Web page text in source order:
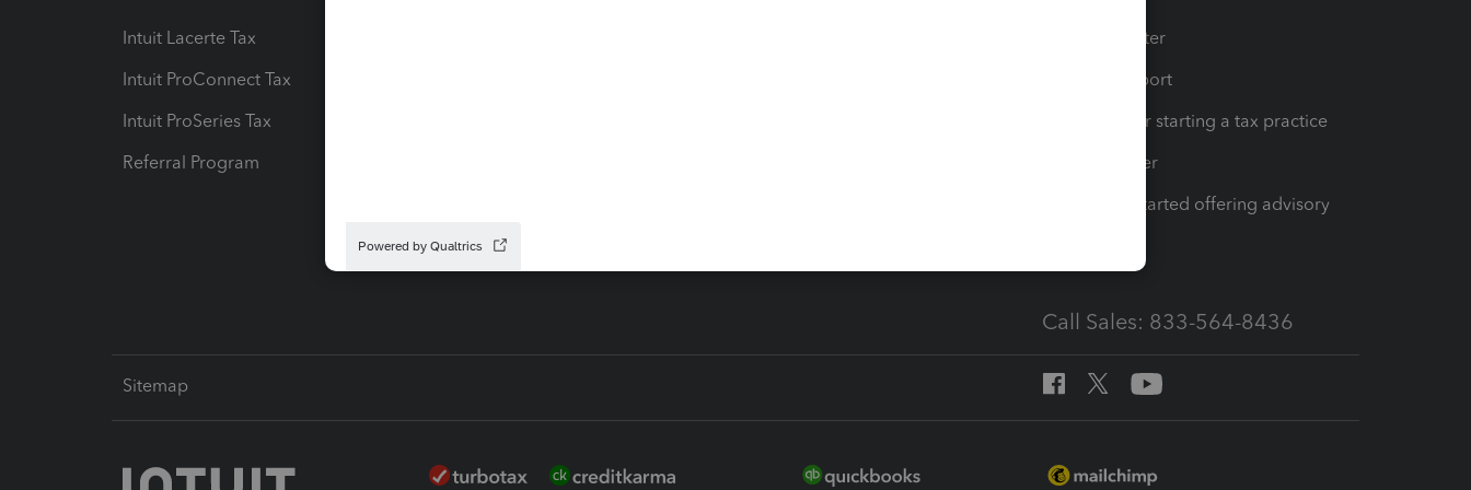
Intuit Lacerte Tax
Intuit ProConnect Tax
Intuit ProSeries Tax
Referral Program
Intuit Link
Training Center
Learn & Support
Resources for starting a tax practice
Tax Pro Center
How to get started offering advisory
Call Sales: 833-564-8436
Sitemap